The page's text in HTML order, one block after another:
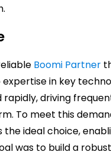
Boomi Partner
in key
driving
To meet this
the ideal choice,
was to build a